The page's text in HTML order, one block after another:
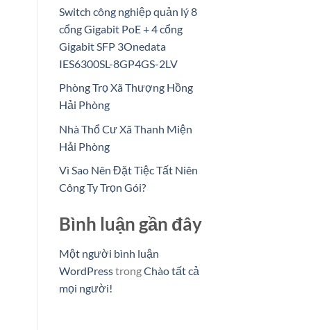
Switch công nghiệp quản lý 8
cổng Gigabit PoE + 4 cổng
Gigabit SFP 3Onedata
IES6300SL-8GP4GS-2LV
Phòng Trọ Xã Thượng Hồng
Hải Phòng
Nhà Thổ Cư Xã Thanh Miện
Hải Phòng
Vì Sao Nên Đặt Tiệc Tất Niên
Công Ty Trọn Gói?
Bình luận gần đây
Một người bình luận
WordPresstrongChào tất cả
mọi người!